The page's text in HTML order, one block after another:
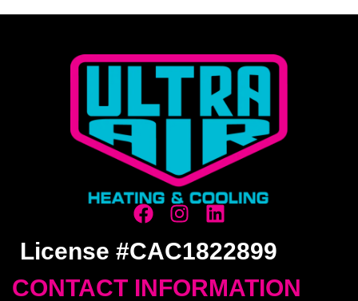
License #CAC1822899
CONTACT INFORMATION